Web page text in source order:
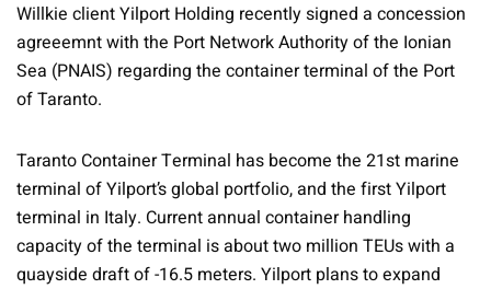
Willkie client Yilport Holding recently signed a concession
agreeemnt with the Port Network Authority of the Ionian
Sea (PNAIS) regarding the container terminal of the Port
of Taranto.
Taranto Container Terminal has become the 21st marine
terminal of Yilport’s global portfolio, and the first Yilport
terminal in Italy. Current annual container handling
capacity of the terminal is about two million TEUs with a
quayside draft of -16.5 meters. Yilport plans to expand